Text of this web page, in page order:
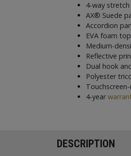
4-way
AX® Suede
Accordion
EVA foam
Medium-
Reflective
Dual hook
Polyester
4-year
DESCRIPTION